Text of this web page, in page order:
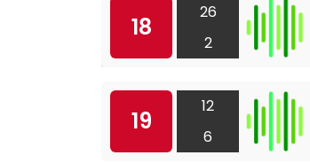
18
26
2
19
12
6